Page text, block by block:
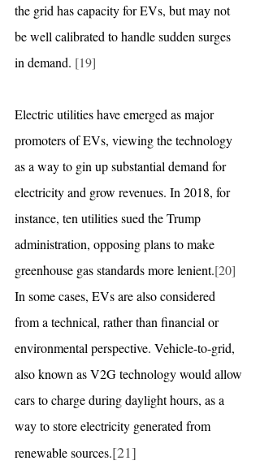
the grid has capacity for EVs, but may not
be well calibrated to handle sudden surges
in demand. [19]
Electric utilities have emerged as major
promoters of EVs, viewing the technology
as a way to gin up substantial demand for
electricity and grow revenues. In 2018, for
instance, ten utilities sued the Trump
administration, opposing plans to make
greenhouse gas standards more lenient.[20]
In some cases, EVs are also considered
from a technical, rather than financial or
environmental perspective. Vehicle-to-grid,
also known as V2G technology would allow
cars to charge during daylight hours, as a
way to store electricity generated from
renewable sources.[21]